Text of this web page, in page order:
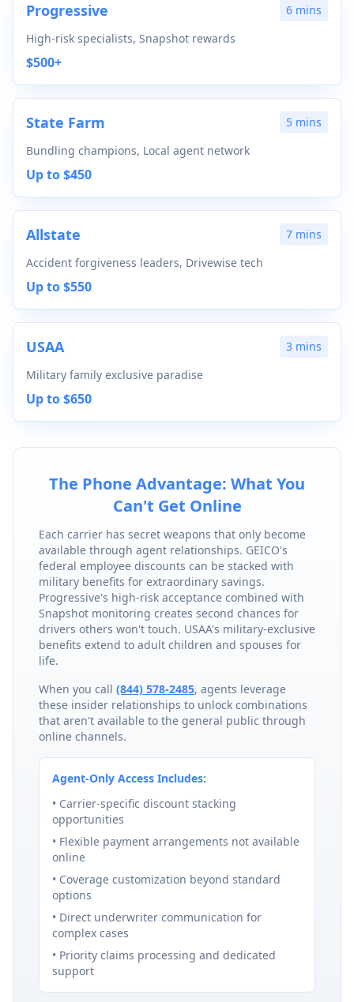
Progressive
6 mins
High-risk specialists, Snapshot rewards
$500+
State Farm
5 mins
Bundling champions, Local agent network
Up to $450
Allstate
7 mins
Accident forgiveness leaders, Drivewise tech
Up to $550
USAA
3 mins
Military family exclusive paradise
Up to $650
The Phone Advantage: What You
Can't Get Online
Each carrier has secret weapons that only become
available through agent relationships. GEICO's
federal employee discounts can be stacked with
military benefits for extraordinary savings.
Progressive's high-risk acceptance combined with
Snapshot monitoring creates second chances for
drivers others won't touch. USAA's military-exclusive
benefits extend to adult children and spouses for
life.
When you call (844) 578-2485, agents leverage
these insider relationships to unlock combinations
that aren't available to the general public through
online channels.
Agent-Only Access Includes:
• Carrier-specific discount stacking
opportunities
• Flexible payment arrangements not available
online
• Coverage customization beyond standard
options
• Direct underwriter communication for
complex cases
• Priority claims processing and dedicated
support